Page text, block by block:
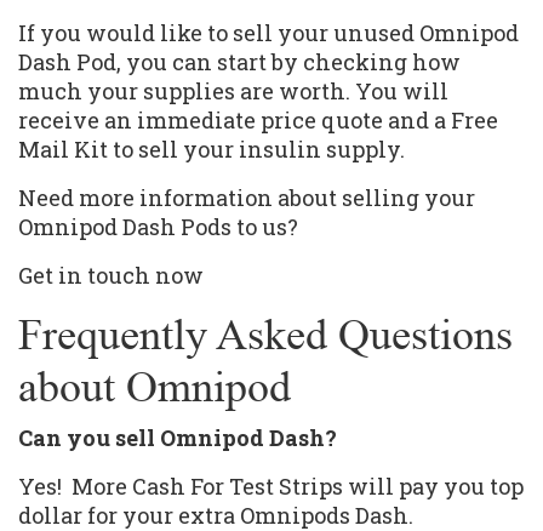
If you would like to sell your unused Omnipod
Dash Pod, you can start by checking how
much your supplies are worth. You will
receive an immediate price quote and a Free
Mail Kit to sell your insulin supply.
Need more information about selling your
Omnipod Dash Pods to us?
Get in touch now
Frequently Asked Questions
about Omnipod
Can you sell Omnipod Dash?
Yes! More Cash For Test Strips will pay you top
dollar for your extra Omnipods Dash.